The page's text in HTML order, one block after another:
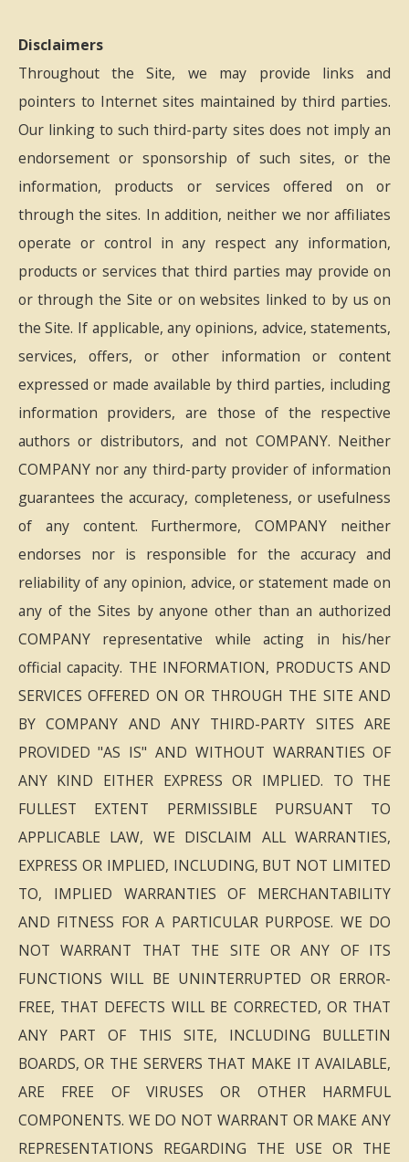
Disclaimers
Throughout the Site, we may provide links and
pointers to Internet sites maintained by third parties.
Our linking to such third-party sites does not imply an
endorsement or sponsorship of such sites, or the
information, products or services offered on or
through the sites. In addition, neither we nor affiliates
operate or control in any respect any information,
products or services that third parties may provide on
or through the Site or on websites linked to by us on
the Site. If applicable, any opinions, advice, statements,
services, offers, or other information or content
expressed or made available by third parties, including
information providers, are those of the respective
authors or distributors, and not COMPANY. Neither
COMPANY nor any third-party provider of information
guarantees the accuracy, completeness, or usefulness
of any content. Furthermore, COMPANY neither
endorses nor is responsible for the accuracy and
reliability of any opinion, advice, or statement made on
any of the Sites by anyone other than an authorized
COMPANY representative while acting in his/her
official capacity. THE INFORMATION, PRODUCTS AND
SERVICES OFFERED ON OR THROUGH THE SITE AND
BY COMPANY AND ANY THIRD-PARTY SITES ARE
PROVIDED "AS IS" AND WITHOUT WARRANTIES OF
ANY KIND EITHER EXPRESS OR IMPLIED. TO THE
FULLEST EXTENT PERMISSIBLE PURSUANT TO
APPLICABLE LAW, WE DISCLAIM ALL WARRANTIES,
EXPRESS OR IMPLIED, INCLUDING, BUT NOT LIMITED
TO, IMPLIED WARRANTIES OF MERCHANTABILITY
AND FITNESS FOR A PARTICULAR PURPOSE. WE DO
NOT WARRANT THAT THE SITE OR ANY OF ITS
FUNCTIONS WILL BE UNINTERRUPTED OR ERROR-
FREE, THAT DEFECTS WILL BE CORRECTED, OR THAT
ANY PART OF THIS SITE, INCLUDING BULLETIN
BOARDS, OR THE SERVERS THAT MAKE IT AVAILABLE,
ARE FREE OF VIRUSES OR OTHER HARMFUL
COMPONENTS. WE DO NOT WARRANT OR MAKE ANY
REPRESENTATIONS REGARDING THE USE OR THE